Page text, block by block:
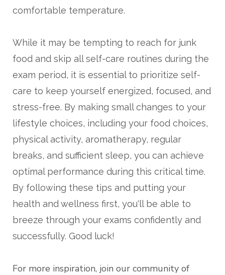
comfortable temperature.
While it may be tempting to reach for junk
food and skip all self-care routines during the
exam period, it is essential to prioritize self-
care to keep yourself energized, focused, and
stress-free. By making small changes to your
lifestyle choices, including your food choices,
physical activity, aromatherapy, regular
breaks, and sufficient sleep, you can achieve
optimal performance during this critical time.
By following these tips and putting your
health and wellness first, you'll be able to
breeze through your exams confidently and
successfully. Good luck!
For more inspiration, join our community of